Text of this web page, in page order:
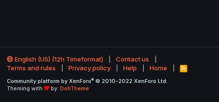
English (US) (12h Timeformat)
Contact us
Terms and rules
Privacy policy Help Home
R
S
Community platform by XenForo® © 2010-2022 XenForo Ltd.
Theming with
by: DohTheme